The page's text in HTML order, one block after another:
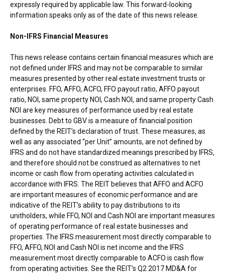
expressly required by applicable law. This forward-looking
information speaks only as of the date of this news release.
Non-IFRS Financial Measures
This news release contains certain financial measures which are
not defined under IFRS and may not be comparable to similar
measures presented by other real estate investment trusts or
enterprises. FFO, AFFO, ACFO, FFO payout ratio, AFFO payout
ratio, NOI, same property NOI, Cash NOI, and same property Cash
NOI are key measures of performance used by real estate
businesses. Debt to GBV is a measure of financial position
defined by the REIT’s declaration of trust. These measures, as
well as any associated “per Unit” amounts, are not defined by
IFRS and do not have standardized meanings prescribed by IFRS,
and therefore should not be construed as alternatives to net
income or cash flow from operating activities calculated in
accordance with IFRS. The REIT believes that AFFO and ACFO
are important measures of economic performance and are
indicative of the REIT’s ability to pay distributions to its
unitholders, while FFO, NOI and Cash NOI are important measures
of operating performance of real estate businesses and
properties. The IFRS measurement most directly comparable to
FFO, AFFO, NOI and Cash NOI is net income and the IFRS
measurement most directly comparable to ACFO is cash flow
from operating activities. See the REIT’s Q2 2017 MD&A for